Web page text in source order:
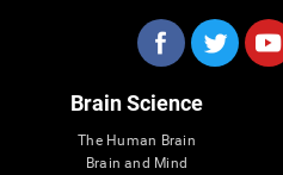
Brain Science
The Human Brain
Brain and Mind